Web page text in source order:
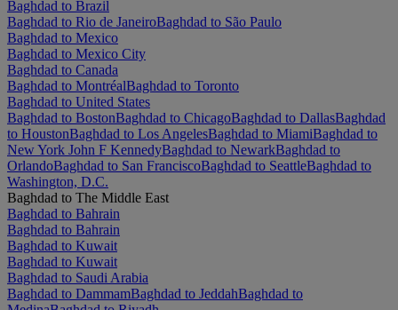
Baghdad to Brazil
Baghdad to Rio de JaneiroBaghdad to São Paulo
Baghdad to Mexico
Baghdad to Mexico City
Baghdad to Canada
Baghdad to MontréalBaghdad to Toronto
Baghdad to United States
Baghdad to BostonBaghdad to ChicagoBaghdad to DallasBaghdad
to HoustonBaghdad to Los AngelesBaghdad to MiamiBaghdad to
New York John F KennedyBaghdad to NewarkBaghdad to
OrlandoBaghdad to San FranciscoBaghdad to SeattleBaghdad to
Washington, D.C.
Baghdad to The Middle East
Baghdad to Bahrain
Baghdad to Bahrain
Baghdad to Kuwait
Baghdad to Kuwait
Baghdad to Saudi Arabia
Baghdad to DammamBaghdad to JeddahBaghdad to